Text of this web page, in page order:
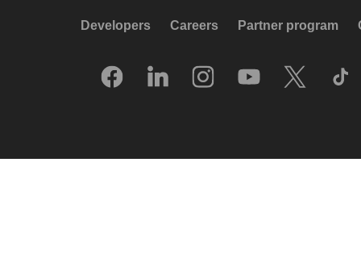
Developers Careers Partner program